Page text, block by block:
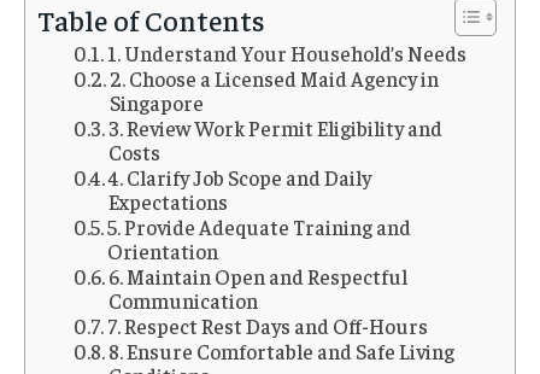
Table of Contents
1. Understand Your Household’s Needs
2. Choose a Licensed Maid Agency in
Singapore
3. Review Work Permit Eligibility and
Costs
4. Clarify Job Scope and Daily
Expectations
5. Provide Adequate Training and
Orientation
6. Maintain Open and Respectful
Communication
7. Respect Rest Days and Off-Hours
8. Ensure Comfortable and Safe Living